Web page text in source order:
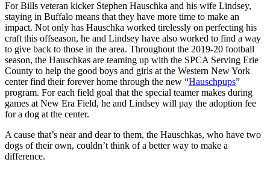
For Bills veteran kicker Stephen Hauschka and his wife Lindsey,
staying in Buffalo means that they have more time to make an
impact. Not only has Hauschka worked tirelessly on perfecting his
craft this offseason, he and Lindsey have also worked to find a way
to give back to those in the area. Throughout the 2019-20 football
season, the Hauschkas are teaming up with the SPCA Serving Erie
County to help the good boys and girls at the Western New York
center find their forever home through the new “Hauschpups”
program. For each field goal that the special teamer makes during
games at New Era Field, he and Lindsey will pay the adoption fee
for a dog at the center.
A cause that’s near and dear to them, the Hauschkas, who have two
dogs of their own, couldn’t think of a better way to make a
difference.